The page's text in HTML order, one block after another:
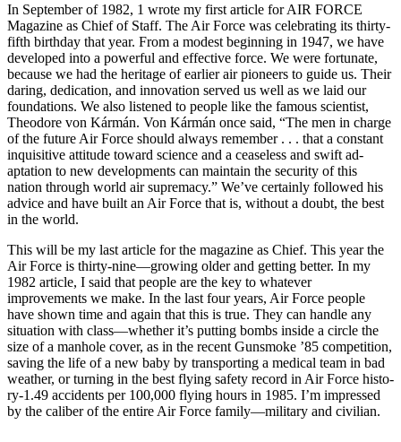
In September of 1982, 1 wrote my first article for AIR FORCE
Magazine as Chief of Staff. The Air Force was celebrating its thirty-
fifth birthday that year. From a modest beginning in 1947, we have
developed into a power­ful and effective force. We were fortu­nate,
because we had the heritage of earlier air pioneers to guide us. Their
daring, dedication, and innovation served us well as we laid our
founda­tions. We also listened to people like the famous scientist,
Theodore von Kármán. Von Kármán once said, “The men in charge
of the future Air Force should always remember . . . that a constant
inquisitive attitude toward science and a ceaseless and swift ad­
aptation to new developments can maintain the security of this
nation through world air supremacy.” We’ve certainly followed his
advice and have built an Air Force that is, without a doubt, the best
in the world.
This will be my last article for the magazine as Chief. This year the
Air Force is thirty-nine—growing older and getting better. In my
1982 article, I said that people are the key to what­ever
improvements we make. In the last four years, Air Force people
have shown time and again that this is true. They can handle any
situation with class—whether it’s putting bombs in­side a circle the
size of a manhole cover, as in the recent Gunsmoke ’85 competition,
saving the life of a new baby by transporting a medical team in bad
weather, or turning in the best flying safety record in Air Force histo­
ry-1.49 accidents per 100,000 flying hours in 1985. I’m impressed
by the caliber of the entire Air Force family—military and civilian.